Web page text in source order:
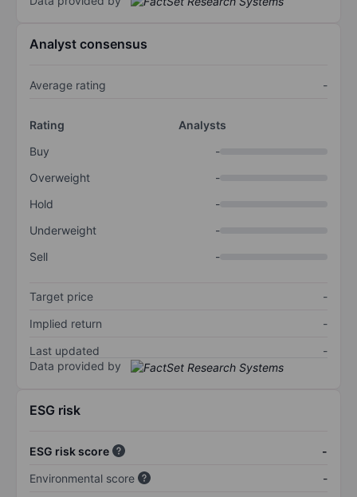
Analyst consensus
Average rating -
Rating
Analysts
Buy
-
Overweight
-
Hold
-
Underweight
-
Sell
-
Target price
-
Implied return
-
Last updated
-
Data provided by
ESG risk
ESG risk score
-
Environmental score
-